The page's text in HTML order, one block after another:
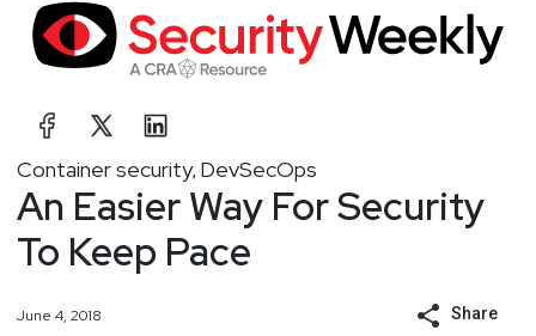
Container security, DevSecOps
An Easier Way For Security
To Keep Pace
June 4, 2018 Share